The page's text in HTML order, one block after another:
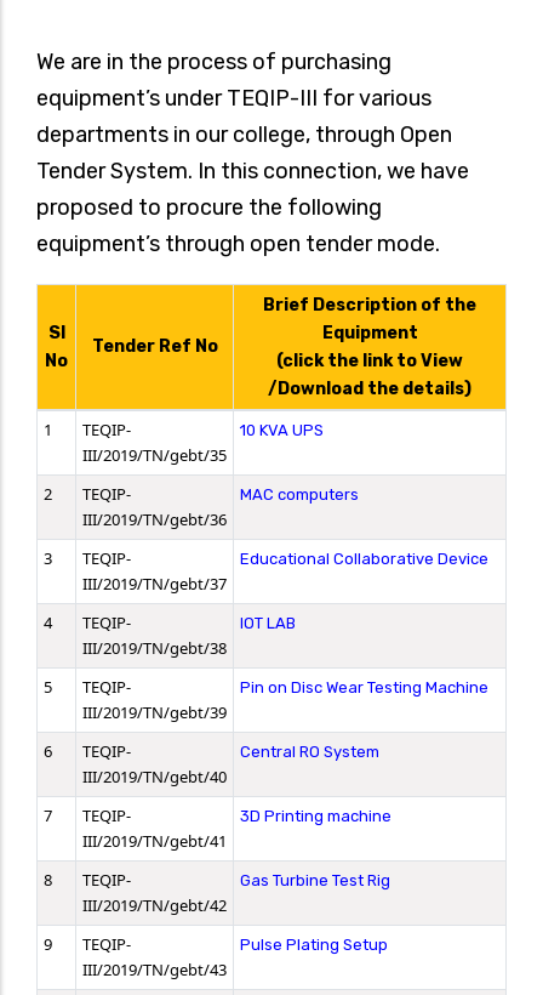
We are in the process of purchasing
equipment’s under TEQIP-III for various
departments in our college, through Open
Tender System. In this connection, we have
proposed to procure the following
equipment’s through open tender mode.
SI
No
Tender Ref No
Brief Description of the
Equipment
(click the link to View
/Download the details)
1
TEQIP-
III/2019/TN/gebt/35
10 KVA UPS
2
TEQIP-
III/2019/TN/gebt/36
MAC computers
3
TEQIP-
III/2019/TN/gebt/37
Educational Collaborative Device
4
TEQIP-
III/2019/TN/gebt/38
IOT LAB
5
TEQIP-
III/2019/TN/gebt/39
Pin on Disc Wear Testing Machine
6
TEQIP-
III/2019/TN/gebt/40
Central RO System
7
TEQIP-
III/2019/TN/gebt/41
3D Printing machine
8
TEQIP-
III/2019/TN/gebt/42
Gas Turbine Test Rig
9
TEQIP-
III/2019/TN/gebt/43
Pulse Plating Setup